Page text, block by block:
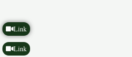
Link
Link